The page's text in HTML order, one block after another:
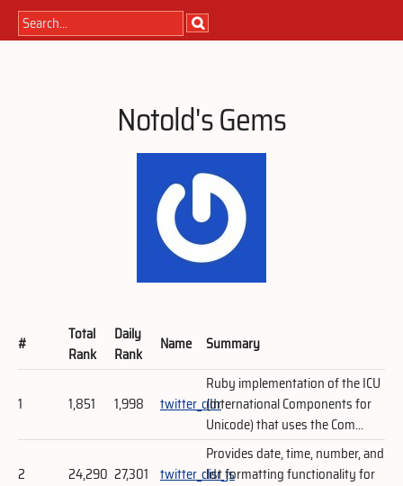
Notold's Gems
#
Total
Rank
Daily
Rank
Name Summary
1 1,851 1,998 twitter_cldr
Ruby implementation of the ICU
(International Components for
Unicode) that uses the Com...
2 24,290 27,301 twitter_cldr_js
Provides date, time, number, and
list formatting functionality for